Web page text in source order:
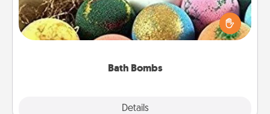
Bath Bombs
Details
Bath bombs can be a sensory explosion for the
person who loves relaxing in a bath. Add
moisturizer that leaves the skin feeling soft and